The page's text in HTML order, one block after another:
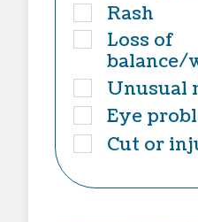
Rash
Loss of
balance/
Unusual
Eye
Cut or